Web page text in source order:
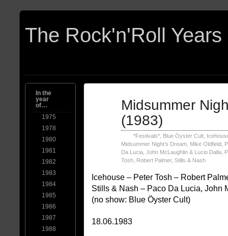
Midsummer
(1983)
*Festivals* Blue Öyster Cult
Midsummer Night’s Dream Mike Oldfield
Da Lucia, John McLaughlin & Lucio Dalla
Tosh Robert Palmer, Stills & Nash
Icehouse – Peter Tosh – Robert
Stills & Nash – Paco Da Lucia, John
(no show: Blue Öyster Cult)
18.06.1983
In the
year
of…
1975
1978
1980
1981
1982
1983
1984
1985
1986
1987
1988